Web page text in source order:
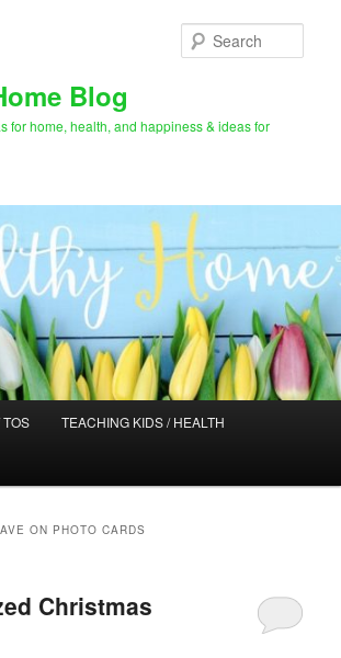
Blog
for home, health, and happiness & ideas for
TEACHING KIDS / HEALTH
ON PHOTO CARDS
Christmas